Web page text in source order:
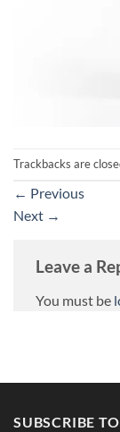
Trackbacks are
← Previous
Next →
Leave a
You must be
SUBSCRIBE